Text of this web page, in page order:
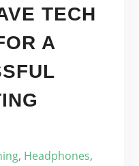
TECH
A
, Headphones,